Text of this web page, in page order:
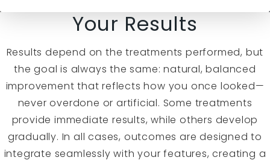
Your Results
Results depend on the treatments performed, but
the goal is always the same: natural, balanced
improvement that reflects how you once looked—
never overdone or artificial. Some treatments
provide immediate results, while others develop
gradually. In all cases, outcomes are designed to
integrate seamlessly with your features, creating a